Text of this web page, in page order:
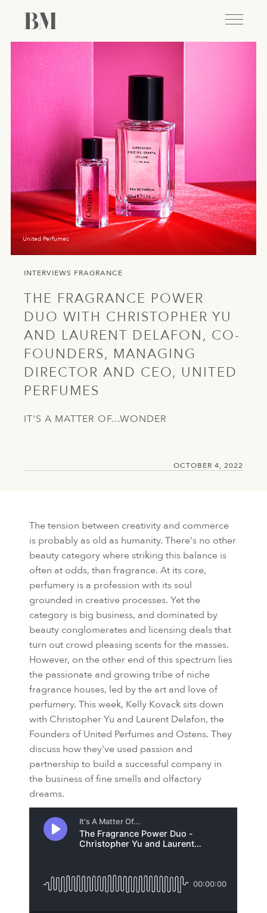
INTERVIEWS FRAGRANCE
THE FRAGRANCE POWER
DUO WITH CHRISTOPHER YU
AND LAURENT DELAFON, CO-
FOUNDERS, MANAGING
DIRECTOR AND CEO, UNITED
PERFUMES
IT'S A MATTER OF...WONDER
OCTOBER 4, 2022
United Perfumes
The tension between creativity and commerce
is probably as old as humanity. There's no other
beauty category where striking this balance is
often at odds, than fragrance. At its core,
perfumery is a profession with its soul
grounded in creative processes. Yet the
category is big business, and dominated by
beauty conglomerates and licensing deals that
turn out crowd pleasing scents for the masses.
However, on the other end of this spectrum lies
the passionate and growing tribe of niche
fragrance houses, led by the art and love of
perfumery. This week, Kelly Kovack sits down
with Christopher Yu and Laurent Delafon, the
Founders of United Perfumes and Ostens. They
discuss how they've used passion and
partnership to build a successful company in
the business of fine smells and olfactory
dreams.